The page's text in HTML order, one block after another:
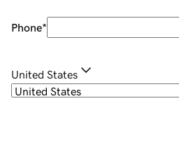
Phone*
United States